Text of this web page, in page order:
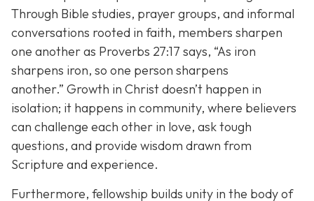
Through Bible studies, prayer groups, and informal
conversations rooted in faith, members sharpen
one another as Proverbs 27:17 says, “As iron
sharpens iron, so one person sharpens
another.” Growth in Christ doesn’t happen in
isolation; it happens in community, where believers
can challenge each other in love, ask tough
questions, and provide wisdom drawn from
Scripture and experience.
Furthermore, fellowship builds unity in the body of